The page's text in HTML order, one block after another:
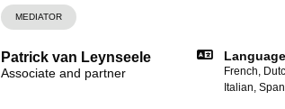
MEDIATOR
Patrick van Leynseele
Associate and partner
French,
Italian,